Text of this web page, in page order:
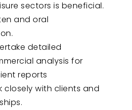
sectors is beneficial.
and oral
detailed
analysis for
reports
closely with clients and